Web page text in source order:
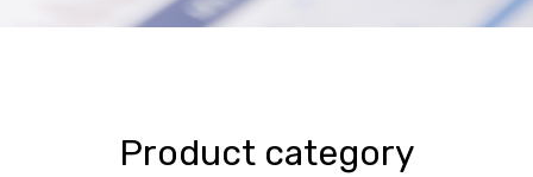
Product category